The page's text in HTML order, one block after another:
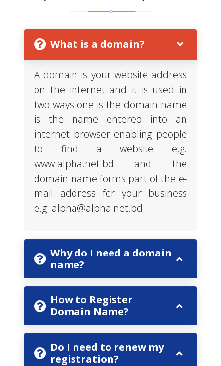
What is a domain?
A domain is your website address
on the internet and it is used in
two ways one is the domain name
is the name entered into an
internet browser enabling people
to find a website e.g.
www.alpha.net.bd and the
domain name forms part of the e-
mail address for your business
e.g. alpha@alpha.net.bd
Why do I need a domain
name?
How to Register
Domain Name?
Do I need to renew my
registration?